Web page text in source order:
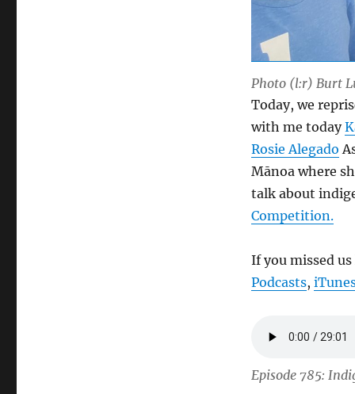
Photo (l:r) Burt
Today, we
with me today
Rosie Alegado
Mānoa where
talk about
Competition.
If you missed
Podcasts,
Episode 785: